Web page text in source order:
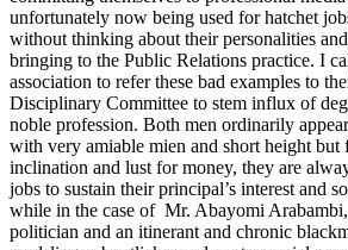
unfortunately now being used for hatchet
without thinking about their personalities
bringing to the Public Relations practice. I
association to refer these bad examples to
Disciplinary Committee to stem influx of
noble profession. Both men ordinarily
with very amiable mien and short height but
inclination and lust for money, they are
jobs to sustain their principal’s interest and
while in the case of Mr. Abayomi
politician and an itinerant and chronic